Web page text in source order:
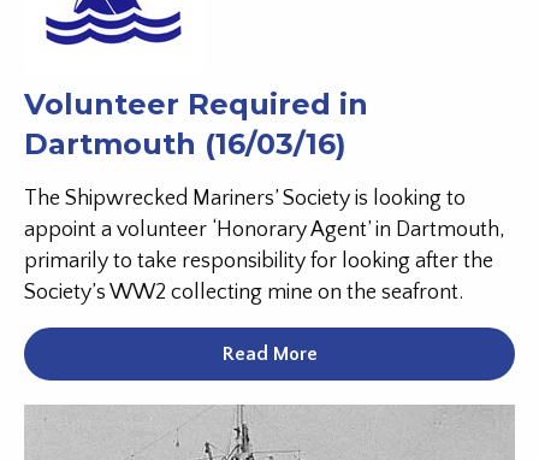
Volunteer Required in
Dartmouth (16/03/16)
The Shipwrecked Mariners’ Society is looking to
appoint a volunteer ‘Honorary Agent’ in Dartmouth,
primarily to take responsibility for looking after the
Society’s WW2 collecting mine on the seafront.
Read More